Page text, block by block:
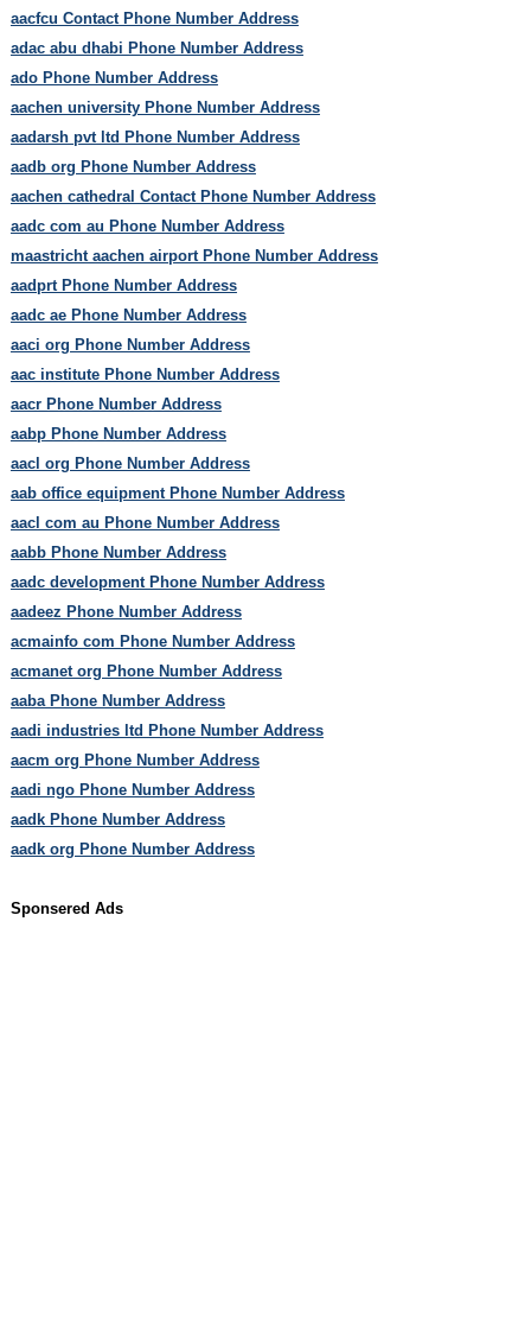
aacfcu Contact Phone Number Address
adac abu dhabi Phone Number Address
ado Phone Number Address
aachen university Phone Number Address
aadarsh pvt ltd Phone Number Address
aadb org Phone Number Address
aachen cathedral Contact Phone Number Address
aadc com au Phone Number Address
maastricht aachen airport Phone Number Address
aadprt Phone Number Address
aadc ae Phone Number Address
aaci org Phone Number Address
aac institute Phone Number Address
aacr Phone Number Address
aabp Phone Number Address
aacl org Phone Number Address
aab office equipment Phone Number Address
aacl com au Phone Number Address
aabb Phone Number Address
aadc development Phone Number Address
aadeez Phone Number Address
acmainfo com Phone Number Address
acmanet org Phone Number Address
aaba Phone Number Address
aadi industries ltd Phone Number Address
aacm org Phone Number Address
aadi ngo Phone Number Address
aadk Phone Number Address
aadk org Phone Number Address
Sponsered Ads